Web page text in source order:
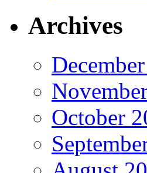
Archives
October